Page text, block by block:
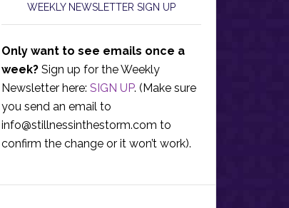
WEEKLY NEWSLETTER SIGN UP
Only want to see emails once a
week? Sign up for the Weekly
Newsletter here: SIGN UP. (Make sure
you send an email to
info@stillnessinthestorm.com to
confirm the change or it won’t work).